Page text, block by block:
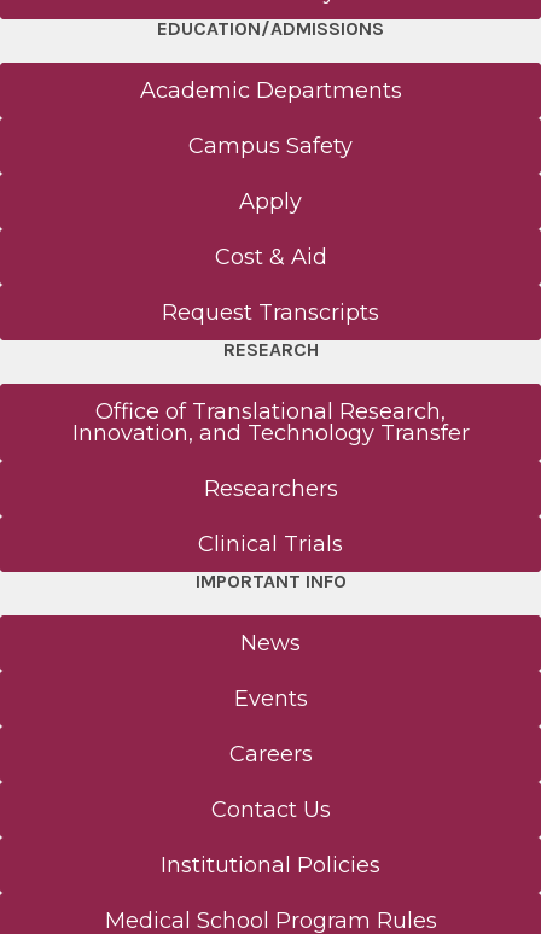
EDUCATION/ADMISSIONS
Academic Departments
Campus Safety
Apply
Cost & Aid
Request Transcripts
RESEARCH
Office of Translational Research,
Innovation, and Technology Transfer
Researchers
Clinical Trials
IMPORTANT INFO
News
Events
Careers
Contact Us
Institutional Policies
Medical School Program Rules